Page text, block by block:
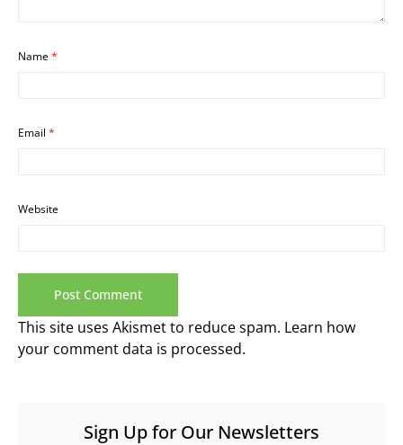
Name*
Email *
Website
This site uses Akismet to reduce spam. Learn how
your comment data is processed.
Sign Up for Our Newsletters